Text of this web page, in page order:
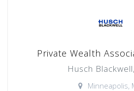
Private Wealth
Husch
Minneapolis,